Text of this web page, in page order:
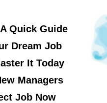
Quick Guide
Dream Job
It Today
Managers
Job Now